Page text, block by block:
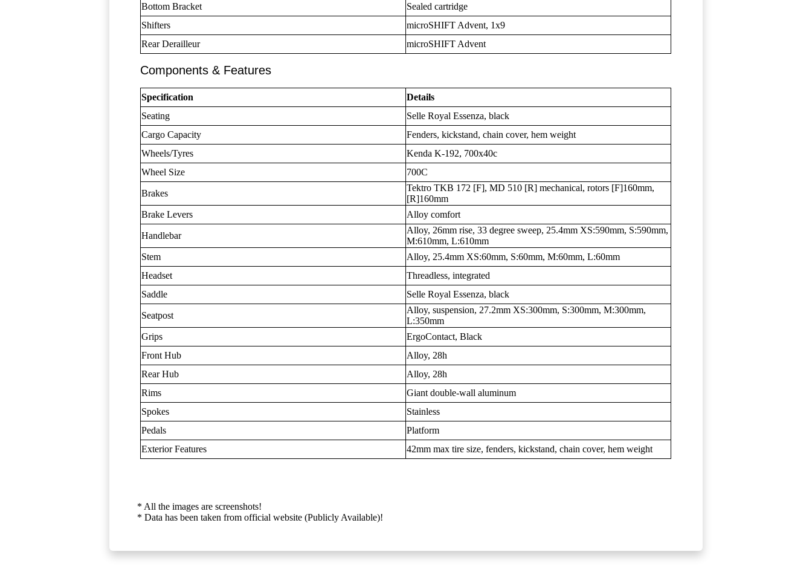
Bottom Bracket
Sealed cartridge
Shifters
microSHIFT Advent, 1x9
Rear Derailleur
microSHIFT Advent
Components & Features
Specification
Details
Seating
Selle Royal Essenza, black
Cargo Capacity
Fenders, kickstand, chain cover, hem weight
Wheels/Tyres
Kenda K-192, 700x40c
Wheel Size
700C
Brakes
Tektro TKB 172 [F], MD 510 [R] mechanical, rotors [F]160mm,
[R]160mm
Brake Levers
Alloy comfort
Handlebar
Alloy, 26mm rise, 33 degree sweep, 25.4mm XS:590mm, S:590mm,
M:610mm, L:610mm
Stem
Alloy, 25.4mm XS:60mm, S:60mm, M:60mm, L:60mm
Headset
Threadless, integrated
Saddle
Selle Royal Essenza, black
Seatpost
Alloy, suspension, 27.2mm XS:300mm, S:300mm, M:300mm,
L:350mm
Grips
ErgoContact, Black
Front Hub
Alloy, 28h
Rear Hub
Alloy, 28h
Rims
Giant double-wall aluminum
Spokes
Stainless
Pedals
Platform
Exterior Features
42mm max tire size, fenders, kickstand, chain cover, hem weight
* All the images are screenshots!
* Data has been taken from official website (Publicly Available)!